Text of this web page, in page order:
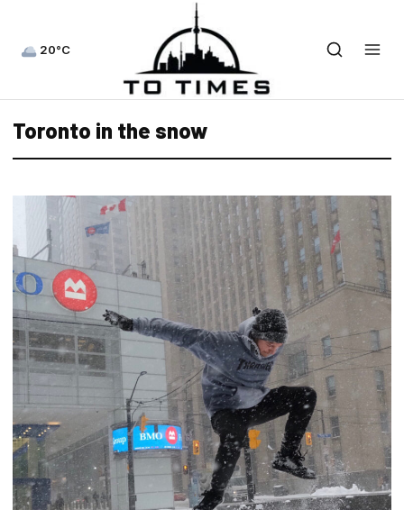
20°C
Toronto in the snow